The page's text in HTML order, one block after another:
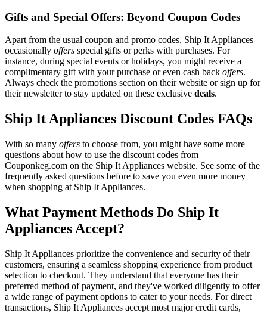
Gifts and Special Offers: Beyond Coupon Codes
Apart from the usual coupon and promo codes, Ship It Appliances
occasionally offers special gifts or perks with purchases. For
instance, during special events or holidays, you might receive a
complimentary gift with your purchase or even cash back offers.
Always check the promotions section on their website or sign up for
their newsletter to stay updated on these exclusive deals.
Ship It Appliances Discount Codes FAQs
With so many offers to choose from, you might have some more
questions about how to use the discount codes from
Couponkeg.com on the Ship It Appliances website. See some of the
frequently asked questions before to save you even more money
when shopping at Ship It Appliances.
What Payment Methods Do Ship It
Appliances Accept?
Ship It Appliances prioritize the convenience and security of their
customers, ensuring a seamless shopping experience from product
selection to checkout. They understand that everyone has their
preferred method of payment, and they've worked diligently to offer
a wide range of payment options to cater to your needs. For direct
transactions, Ship It Appliances accept most major credit cards,